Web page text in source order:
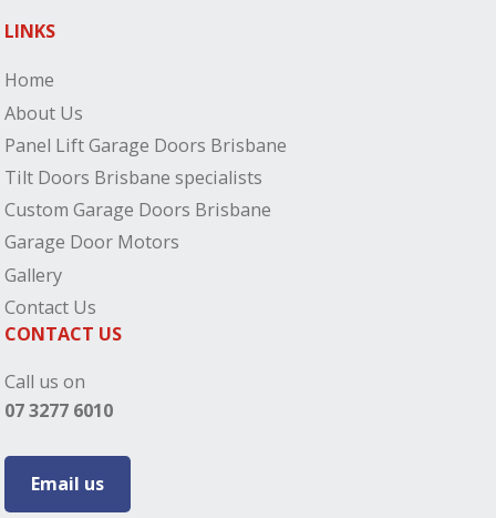
LINKS
Home
About Us
Panel Lift Garage Doors Brisbane
Tilt Doors Brisbane specialists
Custom Garage Doors Brisbane
Garage Door Motors
Gallery
Contact Us
CONTACT US
Call us on
07 3277 6010
Email us